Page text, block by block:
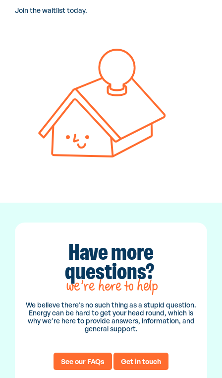
Join the waitlist today.
Have more
questions?
we’re here to help
We believe there’s no such thing as a stupid question.
Energy can be hard to get your head round, which is
why we’re here to provide answers, information, and
general support.
See our FAQs Get in touch